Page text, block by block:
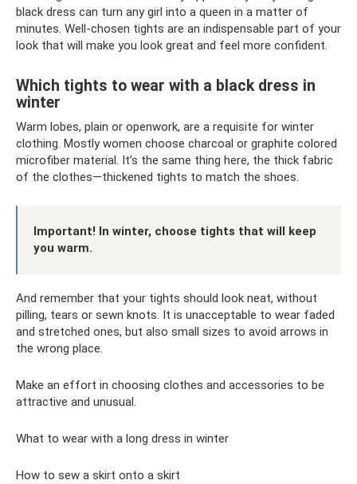
black dress can turn any girl into a queen in a matter of
minutes. Well-chosen tights are an indispensable part of your
look that will make you look great and feel more confident.
Which tights to wear with a black dress in
winter
Warm lobes, plain or openwork, are a requisite for winter
clothing. Mostly women choose charcoal or graphite colored
microfiber material. It’s the same thing here, the thick fabric
of the clothes—thickened tights to match the shoes.
Important! In winter, choose tights that will keep
you warm.
And remember that your tights should look neat, without
pilling, tears or sewn knots. It is unacceptable to wear faded
and stretched ones, but also small sizes to avoid arrows in
the wrong place.
Make an effort in choosing clothes and accessories to be
attractive and unusual.
What to wear with a long dress in winter
How to sew a skirt onto a skirt